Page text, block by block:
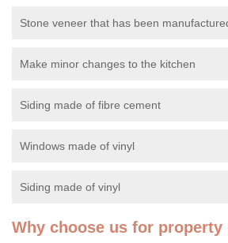
Stone veneer that has been
Make minor changes to the kitchen
Siding made of fibre cement
Windows made of vinyl
Siding made of vinyl
Why choose us for property